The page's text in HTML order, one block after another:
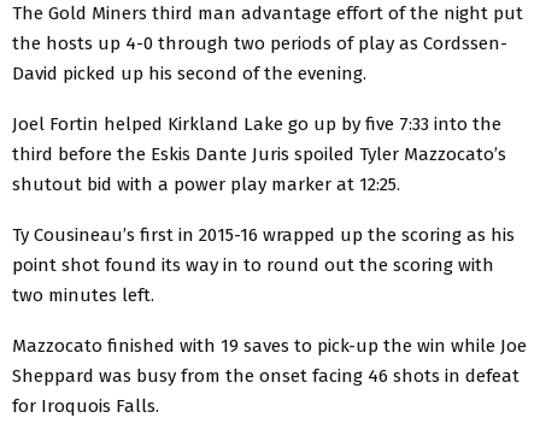
The Gold Miners third man advantage effort of the night put
the hosts up 4-0 through two periods of play as Cordssen-
David picked up his second of the evening.
Joel Fortin helped Kirkland Lake go up by five 7:33 into the
third before the Eskis Dante Juris spoiled Tyler Mazzocato’s
shutout bid with a power play marker at 12:25.
Ty Cousineau’s first in 2015-16 wrapped up the scoring as his
point shot found its way in to round out the scoring with
two minutes left.
Mazzocato finished with 19 saves to pick-up the win while Joe
Sheppard was busy from the onset facing 46 shots in defeat
for Iroquois Falls.